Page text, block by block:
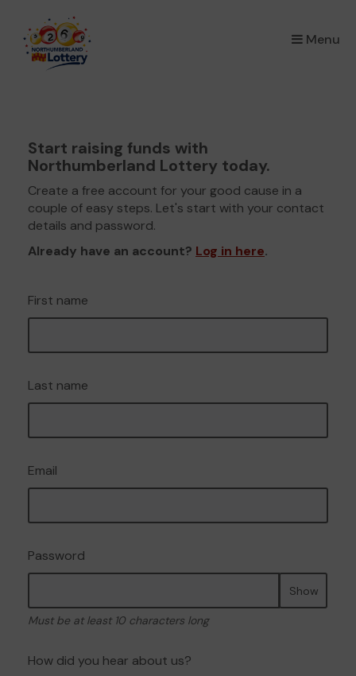
Menu
×
Start raising funds with
Northumberland Lottery today.
Create a free account for your good cause in a
couple of easy steps. Let's start with your contact
details and password.
Already have an account? Log in here.
First name
Last name
Email
Password
Show
Must be at least 10 characters long
How did you hear about us?